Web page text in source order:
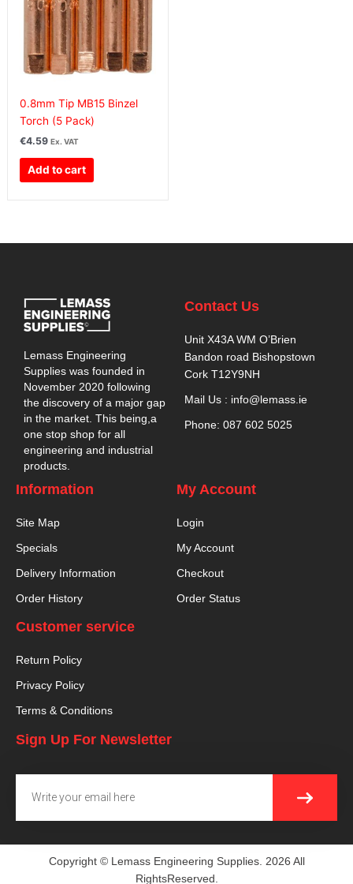
0.8mm Tip MB15 Binzel
Torch (5 Pack)
€4.59 Ex. VAT
Add to cart
Lemass Engineering
Supplies was founded in
November 2020 following
the discovery of a major gap
in the market. This being,a
one stop shop for all
engineering and industrial
products.
Contact Us
Unit X43A WM O’Brien
Bandon road Bishopstown
Cork T12Y9NH
Mail Us : info@lemass.ie
Phone: 087 602 5025
Information
Site Map
Specials
Delivery Information
Order History
My Account
Login
My Account
Checkout
Order Status
Customer service
Return Policy
Privacy Policy
Terms & Conditions
Sign Up For Newsletter
Copyright © Lemass Engineering Supplies. 2026 All
RightsReserved.